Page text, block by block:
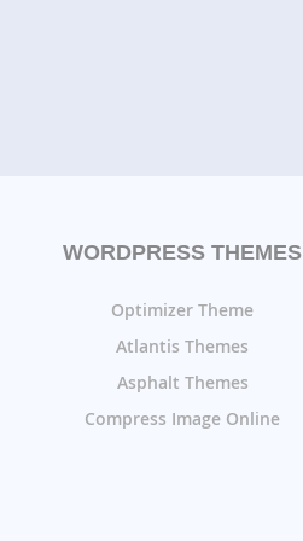
WORDPRESS THEMES
Optimizer Theme
Atlantis Themes
Asphalt Themes
Compress Image Online